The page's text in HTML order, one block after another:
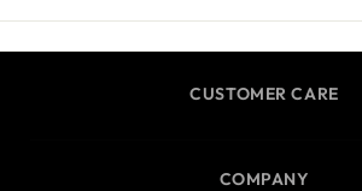
CUSTOMER CARE
COMPANY